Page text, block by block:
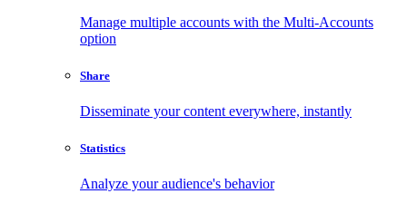
Manage multiple accounts with the Multi-Accounts
option
Share
Disseminate your content everywhere, instantly
Statistics
Analyze your audience's behavior